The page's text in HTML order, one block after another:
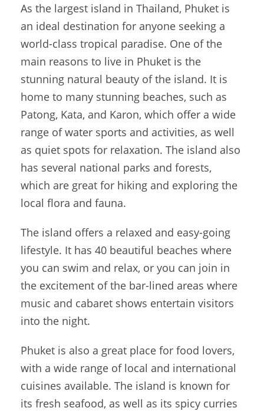
As the largest island in Thailand, Phuket is
an ideal destination for anyone seeking a
world-class tropical paradise. One of the
main reasons to live in Phuket is the
stunning natural beauty of the island. It is
home to many stunning beaches, such as
Patong, Kata, and Karon, which offer a wide
range of water sports and activities, as well
as quiet spots for relaxation. The island also
has several national parks and forests,
which are great for hiking and exploring the
local flora and fauna.
The island offers a relaxed and easy-going
lifestyle. It has 40 beautiful beaches where
you can swim and relax, or you can join in
the excitement of the bar-lined areas where
music and cabaret shows entertain visitors
into the night.
Phuket is also a great place for food lovers,
with a wide range of local and international
cuisines available. The island is known for
its fresh seafood, as well as its spicy curries